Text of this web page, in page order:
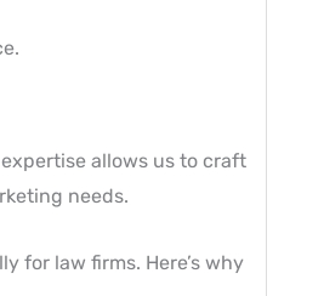
allows us to craft
needs.
for law firms. Here’s why